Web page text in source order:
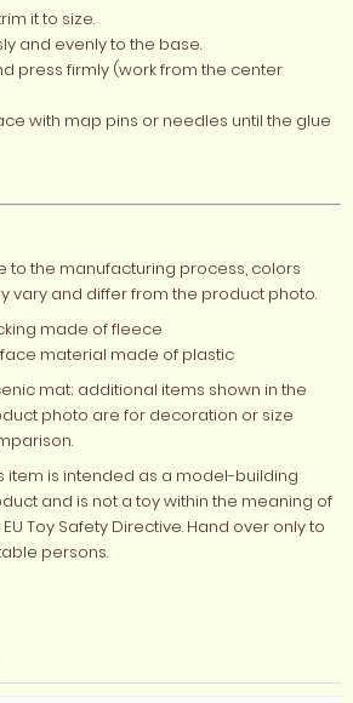
it to size.
and evenly to the base.
press firmly (work from the center
with map pins or needles until the glue
to the manufacturing process, colors
vary and differ from the product photo.
made of fleece
material made of plastic
mat; additional items shown in the
photo are for decoration or size
item is intended as a model-building
and is not a toy within the meaning of
Toy Safety Directive. Hand over only to
persons.